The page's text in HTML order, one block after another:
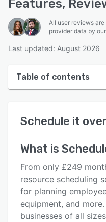
Features,
All user reviews
provider data by
Last updated: August 2026
Table of contents
User interface
Key features
Alternatives
Pricing
Schedule it
What is
From only £249
resource scheduling
for planning
equipment, and
businesses of all